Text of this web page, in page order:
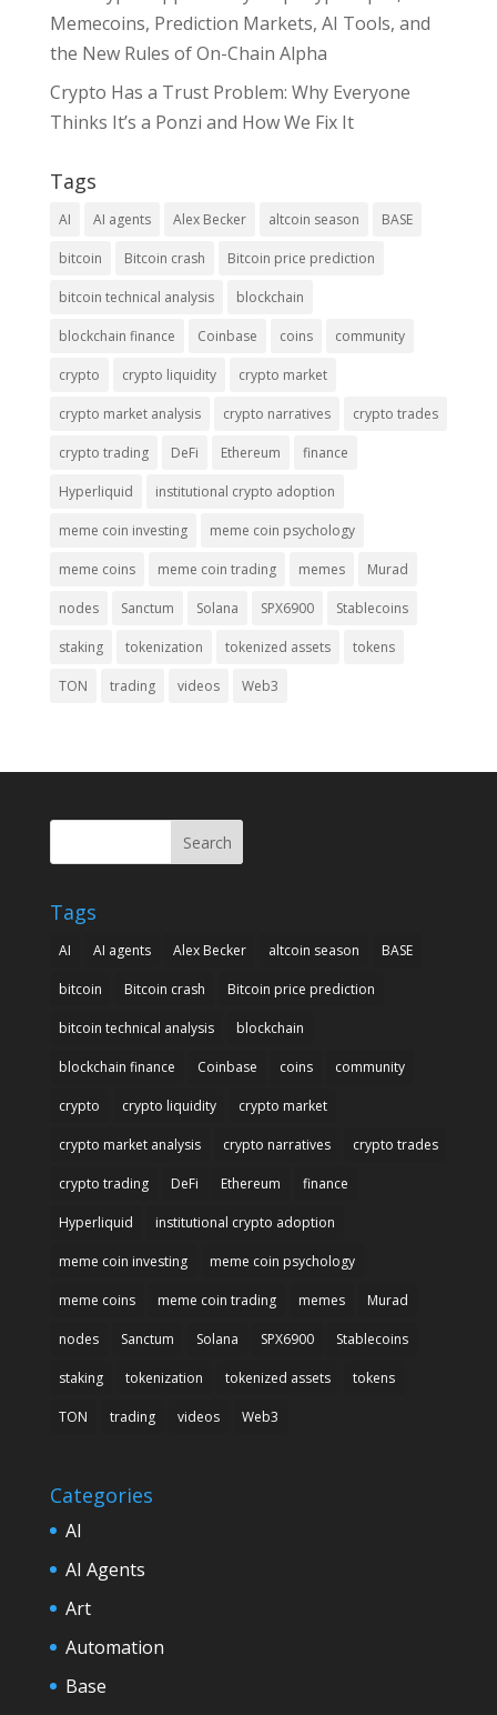
Memecoins, Prediction Markets, AI Tools, and
the New Rules of On-Chain Alpha
Crypto Has a Trust Problem: Why Everyone
Thinks It’s a Ponzi and How We Fix It
Tags
AI AI agents Alex Becker altcoin season BASE
bitcoin Bitcoin crash Bitcoin price prediction
bitcoin technical analysis blockchain
blockchain finance Coinbase coins community
crypto crypto liquidity crypto market
crypto market analysis crypto narratives crypto trades
crypto trading DeFi Ethereum finance
Hyperliquid institutional crypto adoption
meme coin investing meme coin psychology
meme coins meme coin trading memes Murad
nodes Sanctum Solana SPX6900 Stablecoins
staking tokenization tokenized assets tokens
TON trading videos Web3
Search
Tags
AI AI agents Alex Becker altcoin season BASE
bitcoin Bitcoin crash Bitcoin price prediction
bitcoin technical analysis blockchain
blockchain finance Coinbase coins community
crypto crypto liquidity crypto market
crypto market analysis crypto narratives crypto trades
crypto trading DeFi Ethereum finance
Hyperliquid institutional crypto adoption
meme coin investing meme coin psychology
meme coins meme coin trading memes Murad
nodes Sanctum Solana SPX6900 Stablecoins
staking tokenization tokenized assets tokens
TON trading videos Web3
Categories
AI
AI Agents
Art
Automation
Base